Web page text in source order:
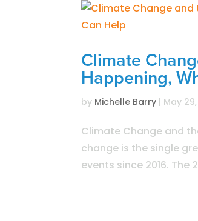
Climate
Happening,
by Michelle Barry | May
Climate Change and
change is the single
events since 2016.